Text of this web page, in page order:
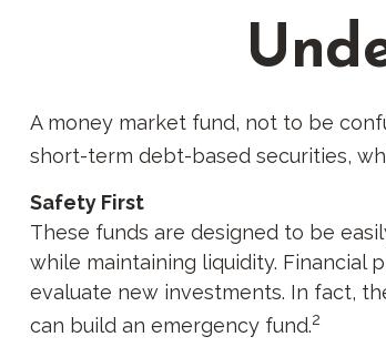
A money market fund, not to be
short-term debt-based securities,
Safety First
These funds are designed to be
while maintaining liquidity. Financial
evaluate new investments. In fact,
can build an emergency fund.2